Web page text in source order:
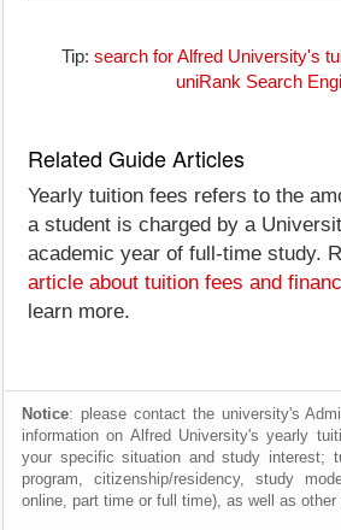
Tip: search for Alfred University's
uniRank Search
Related Guide Articles
Yearly tuition fees refers to the
a student is charged by a
academic year of full-time study.
article about tuition fees and
learn more.
Notice: please contact the university's
information on Alfred University's yearly
your specific situation and study interest;
program, citizenship/residency, study
online, part time or full time), as well as other